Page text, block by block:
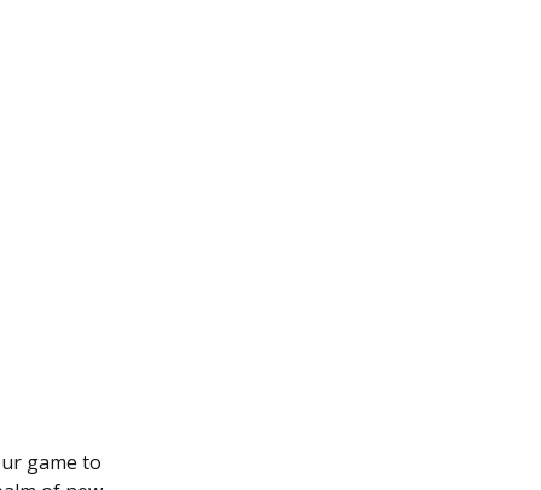
game to